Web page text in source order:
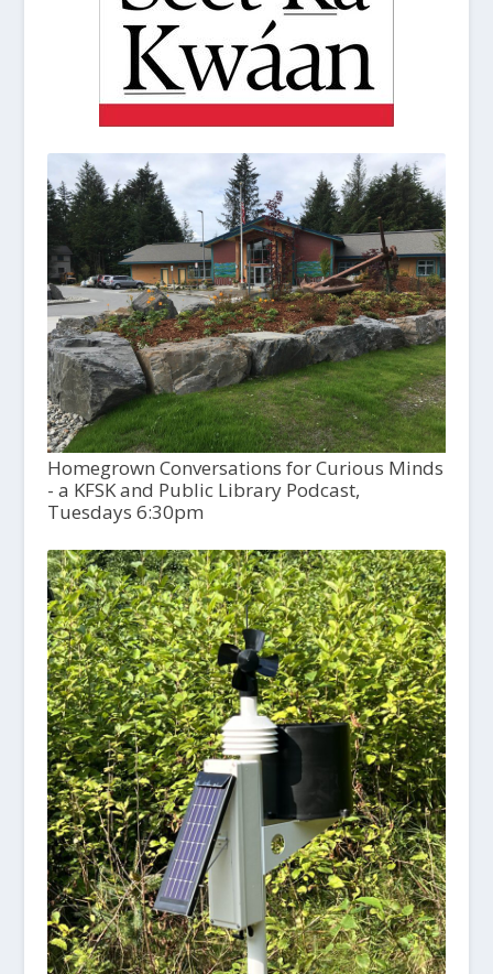
Homegrown Conversations for Curious Minds
- a KFSK and Public Library Podcast,
Tuesdays 6:30pm